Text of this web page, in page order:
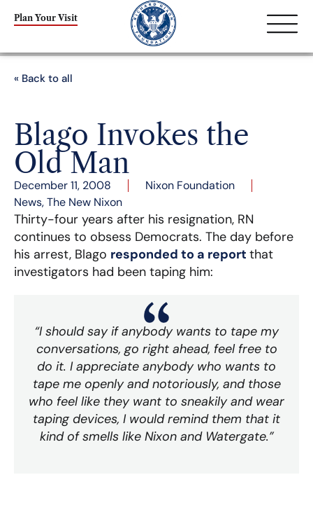
Plan Your Visit
« Back to all
Blago Invokes the
Old Man
December 11, 2008
Nixon Foundation
News,The New Nixon
Thirty-four years after his resignation, RN
continues to obsess Democrats. The day before
his arrest, Blago responded to a report that
investigators had been taping him:
“I should say if anybody wants to tape my
conversations, go right ahead, feel free to
do it. I appreciate anybody who wants to
tape me openly and notoriously, and those
who feel like they want to sneakily and wear
taping devices, I would remind them that it
kind of smells like Nixon and Watergate.”